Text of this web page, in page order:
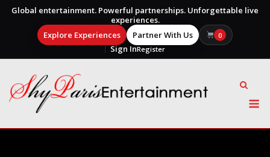
Global entertainment. Powerful partnerships. Unforgettable live
experiences.
Explore Experiences
Partner With Us 0
Sign InRegister
content